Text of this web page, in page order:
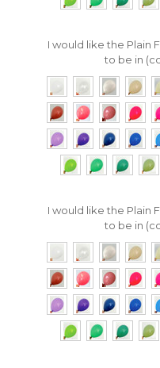
I would like the Plain
to be in
I would like the Plain
to be in